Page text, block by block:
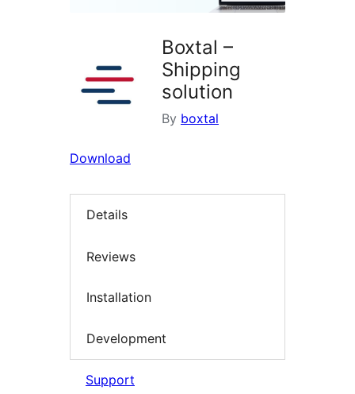
Boxtal –
Shipping
solution
By boxtal
Download
Details
Reviews
Installation
Development
Support